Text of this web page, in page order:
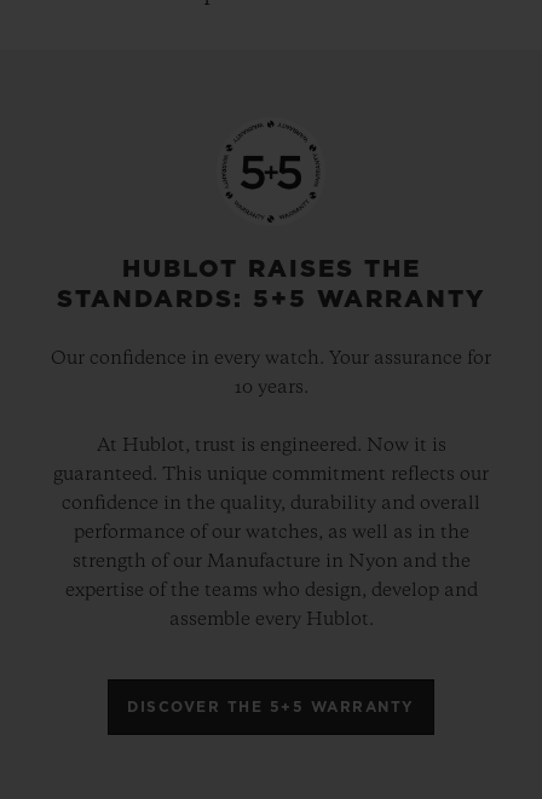
HUBLOT RAISES THE
STANDARDS: 5+5 WARRANTY
Our confidence in every watch. Your assurance for
10 years.
At Hublot, trust is engineered. Now it is
guaranteed. This unique commitment reflects our
confidence in the quality, durability and overall
performance of our watches, as well as in the
strength of our Manufacture in Nyon and the
expertise of the teams who design, develop and
assemble every Hublot.
DISCOVER THE 5+5 WARRANTY